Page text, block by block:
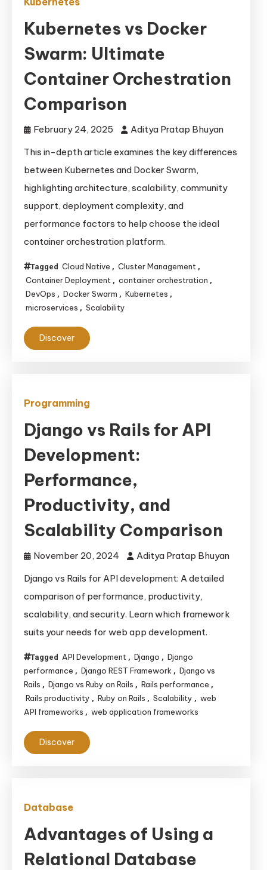
Kubernetes vs Docker
Swarm: Ultimate
Container Orchestration
Comparison
February 24, 2025
Aditya Pratap Bhuyan
This in-depth article examines the key differences
between Kubernetes and Docker Swarm,
highlighting architecture, scalability, community
support, deployment complexity, and
performance factors to help choose the ideal
container orchestration platform.
Tagged Cloud Native , Cluster Management ,
Container Deployment , container orchestration ,
DevOps , Docker Swarm , Kubernetes ,
microservices , Scalability
Discover
Programming
Django vs Rails for API
Development:
Performance,
Productivity, and
Scalability Comparison
November 20, 2024
Aditya Pratap Bhuyan
Django vs Rails for API development: A detailed
comparison of performance, productivity,
scalability, and security. Learn which framework
suits your needs for web app development.
Tagged API Development , Django , Django
performance , Django REST Framework , Django vs
Rails , Django vs Ruby on Rails , Rails performance ,
Rails productivity , Ruby on Rails , Scalability , web
API frameworks , web application frameworks
Discover
Database
Advantages of Using a
Relational Database